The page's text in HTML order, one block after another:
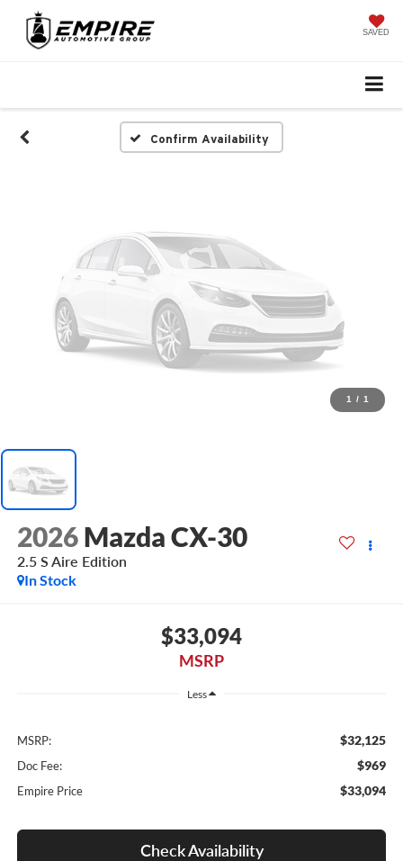
SAVED
Confirm Availability
Unavailable
Please Check Back Soon
1 / 1
2026 Mazda CX-30
2.5 S Aire Edition
In Stock
$33,094
MSRP
Less
MSRP: $32,125
Doc Fee: $969
Empire Price $33,094
Check Availability